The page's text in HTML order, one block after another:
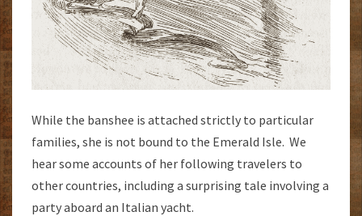
While the banshee is attached strictly to particular
families, she is not bound to the Emerald Isle. We
hear some accounts of her following travelers to
other countries, including a surprising tale involving a
party aboard an Italian yacht.